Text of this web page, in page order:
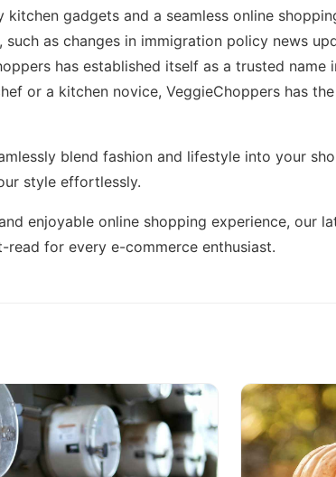
gadgets and a seamless online
as changes in immigration policy news
has established itself as a trusted name
or a kitchen novice, VeggieChoppers has
blend fashion and lifestyle into your
style effortlessly.
enjoyable online shopping experience, our
read for every e-commerce enthusiast.